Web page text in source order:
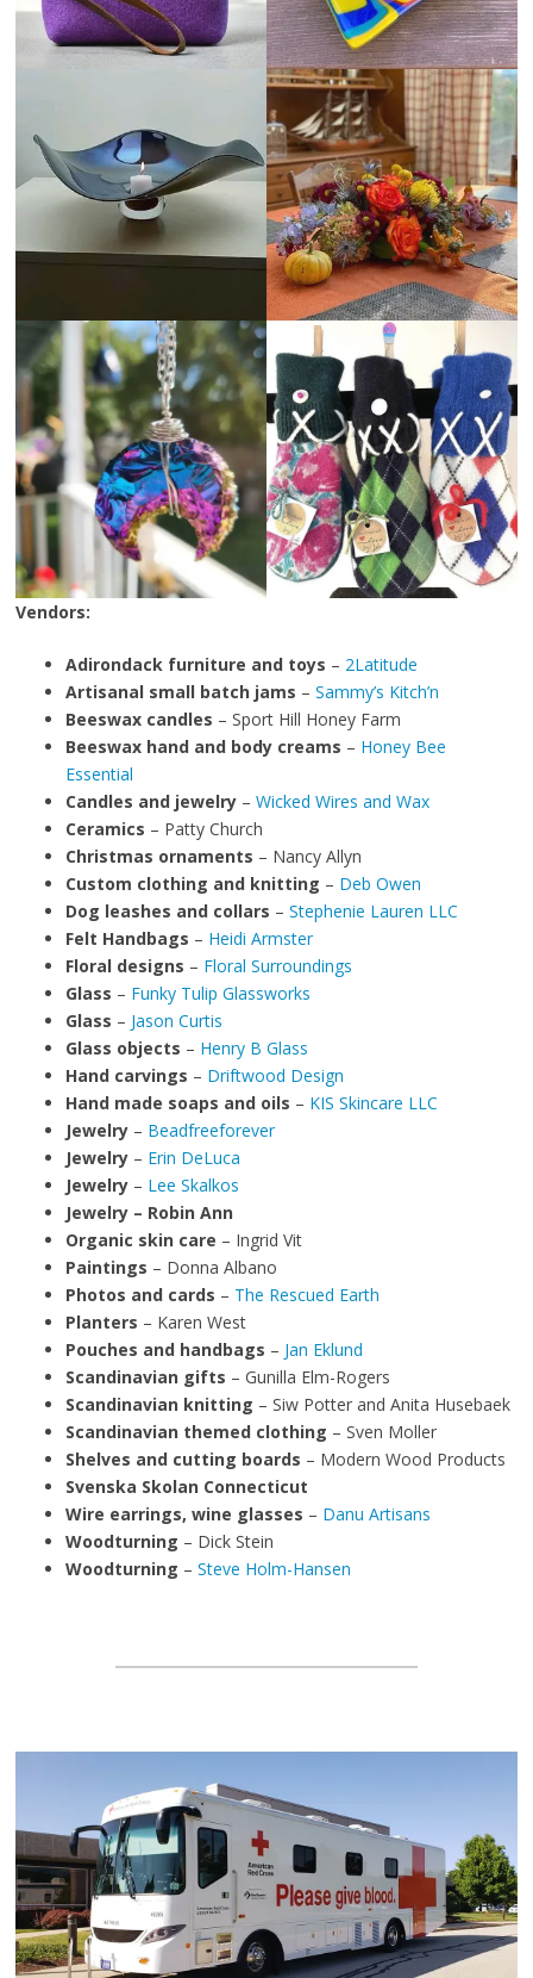
Vendors:
Adirondack furniture and toys – 2Latitude
Artisanal small batch jams – Sammy’s Kitch’n
Beeswax candles – Sport Hill Honey Farm
Beeswax hand and body creams – Honey Bee
Essential
Candles and jewelry– Wicked Wires and Wax
Ceramics – Patty Church
Christmas ornaments – Nancy Allyn
Custom clothing and knitting – Deb Owen
Dog leashes and collars – Stephenie Lauren LLC
Felt Handbags – Heidi Armster
Floral designs – Floral Surroundings
Glass – Funky Tulip Glassworks
Glass – Jason Curtis
Glass objects – Henry B Glass
Hand carvings – Driftwood Design
Hand made soaps and oils – KIS Skincare LLC
Jewelry– Beadfreeforever
Jewelry– Erin DeLuca
Jewelry– Lee Skalkos
Jewelry – Robin Ann
Organic skin care – Ingrid Vit
Paintings – Donna Albano
Photos and cards – The Rescued Earth
Planters – Karen West
Pouches and handbags – Jan Eklund
Scandinavian gifts – Gunilla Elm-Rogers
Scandinavian knitting – Siw Potter and Anita Husebaek
Scandinavian themed clothing – Sven Moller
Shelves and cutting boards – Modern Wood Products
Svenska Skolan Connecticut
Wire earrings, wine glasses – Danu Artisans
Woodturning – Dick Stein
Woodturning – Steve Holm-Hansen